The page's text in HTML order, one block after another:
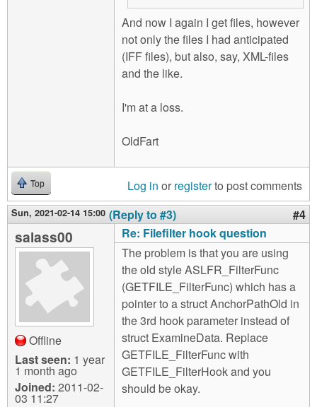
And now I again I get files, however
not only the files I had anticipated
(IFF files), but also, say, XML-files
and the like.
I'm at a loss.
OldFart
Top Log in or registerto post comments
Sun, 2021-02-14 15:00 (Reply to #3) #4
salass00
Offline
Last seen: 1 year
1 month ago
Joined: 2011-02-
03 11:27
Re: Filefilter hook question
The problem is that you are using
the old style ASLFR_FilterFunc
(GETFILE_FilterFunc) which has a
pointer to a struct AnchorPathOld in
the 3rd hook parameter instead of
struct ExamineData. Replace
GETFILE_FilterFunc with
GETFILE_FilterHook and you
should be okay.